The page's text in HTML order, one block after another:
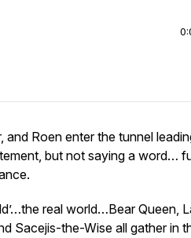
and Roen enter the tunnel
but not saying a word…
real world…Bear Queen,
Sacejis-the-Wise all gather in